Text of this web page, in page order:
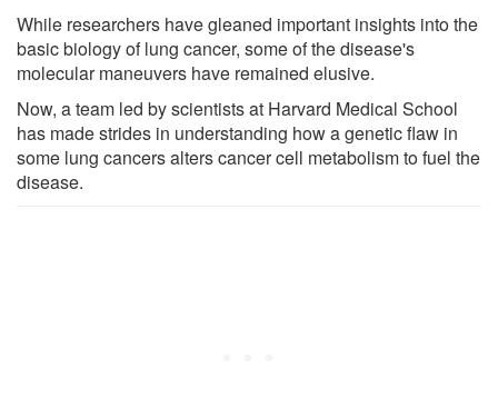
While researchers have gleaned important insights into the
basic biology of lung cancer, some of the disease's
molecular maneuvers have remained elusive.
Now, a team led by scientists at Harvard Medical School
has made strides in understanding how a genetic flaw in
some lung cancers alters cancer cell metabolism to fuel the
disease.